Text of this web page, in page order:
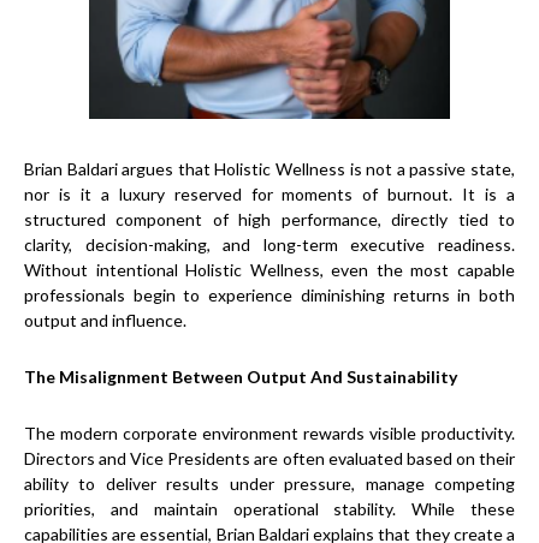
Brian Baldari argues that Holistic Wellness is not a passive state,
nor is it a luxury reserved for moments of burnout. It is a
structured component of high performance, directly tied to
clarity, decision-making, and long-term executive readiness.
Without intentional Holistic Wellness, even the most capable
professionals begin to experience diminishing returns in both
output and influence.
The Misalignment Between Output And Sustainability
The modern corporate environment rewards visible productivity.
Directors and Vice Presidents are often evaluated based on their
ability to deliver results under pressure, manage competing
priorities, and maintain operational stability. While these
capabilities are essential, Brian Baldari explains that they create a